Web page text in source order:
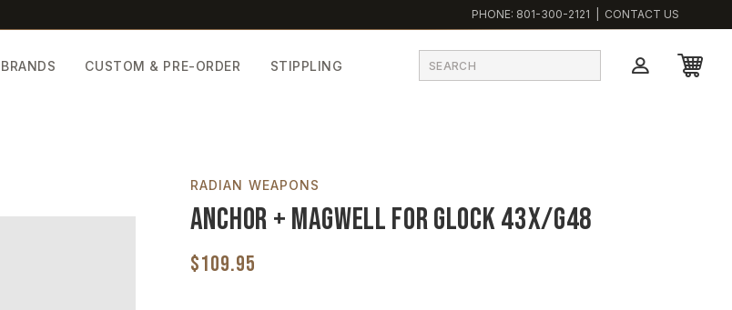
PHONE: 801-300-2121 CONTACT US
BRANDS CUSTOM & PRE-ORDER STIPPLING
RADIAN WEAPONS
Anchor + Magwell for Glock 43X/G48
$109.95